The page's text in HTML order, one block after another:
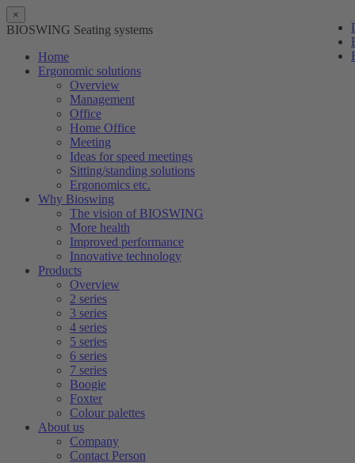
×
BIOSWING Seating systems
Home
Ergonomic solutions
Overview
Management
Office
Home Office
Meeting
Ideas for speed meetings
Sitting/standing solutions
Ergonomics etc.
Why Bioswing
The vision of BIOSWING
More health
Improved performance
Innovative technology
Products
Overview
2 series
3 series
4 series
5 series
6 series
7 series
Boogie
Foxter
Colour palettes
About us
Company
Contact Person